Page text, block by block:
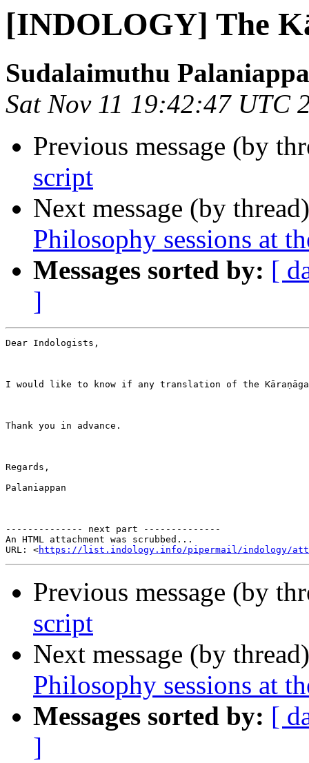
[INDOLOGY] The
Sudalaimuthu
Sat Nov 11 19:42:47 UTC
Previous message (by
script
Next message (by
Philosophy sessions at
Messages sorted by: [
]
Dear Indologists,
I would like to know if any translation of the
Thank you in advance.
Regards,
Palaniappan
-------------- next part --------------
An HTML attachment was scrubbed...
URL: <https://list.indology.info/pipermail/indology/
Previous message (by
script
Next message (by
Philosophy sessions at
Messages sorted by: [
]